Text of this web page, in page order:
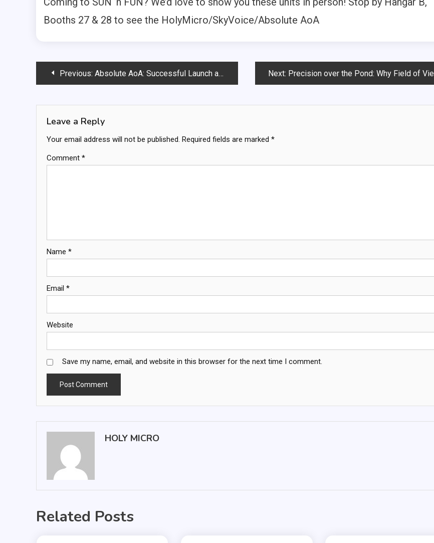
Booths 27 & 28 to see the HolyMicro/SkyVoice/Absolute AoA
PostPrevious: Absolute AoA: Successful Launch and Unboxing the Future of Flight Safety Next: Precision over the Pond: Why Field of View is everything for Seaplane Pilots
Leave a Reply
Your email address will not be published. Required fields are marked *
Comment *
Name *
Email *
Website
Save my name, email, and website in this browser for the next time I comment.
HOLY MICRO
Related Posts